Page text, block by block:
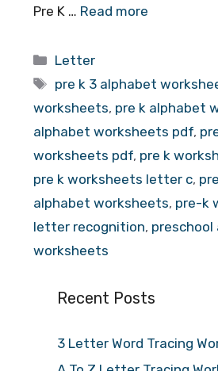
Pre K … Read more
Categories
Letter
Tags
pre k 3 alphabet
worksheets, pre k alphabet
alphabet worksheets pdf,
worksheets pdf, pre k
pre k worksheets letter c,
alphabet worksheets, pre-k
letter recognition, preschool
worksheets
Recent Posts
3 Letter Word Tracing